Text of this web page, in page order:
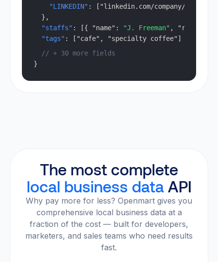
"LINKEDIN" : ["linkedin.com/company/..."]
  },
"staffs" : [{ "name": "J. Freeman" , "role":
"tags" : ["cafe", "specialty coffee"]
  // + 30 more fields
}
The most complete
local business dataAPI
Why pay more for less? Openmart gives you
comprehensive local business data at a
fraction of the cost — built for developers,
marketers, and sales teams who need results
fast.